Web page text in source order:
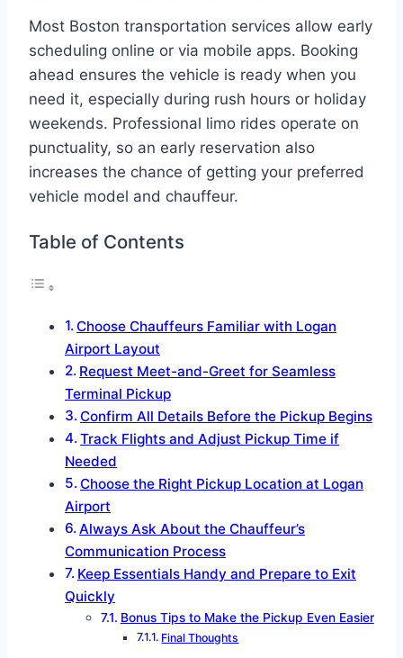
Most Boston transportation services allow early
scheduling online or via mobile apps. Booking
ahead ensures the vehicle is ready when you
need it, especially during rush hours or holiday
weekends. Professional limo rides operate on
punctuality, so an early reservation also
increases the chance of getting your preferred
vehicle model and chauffeur.
Table of Contents
Choose Chauffeurs Familiar with Logan
Airport Layout
Request Meet-and-Greet for Seamless
Terminal Pickup
Confirm All Details Before the Pickup Begins
Track Flights and Adjust Pickup Time if
Needed
Choose the Right Pickup Location at Logan
Airport
Always Ask About the Chauffeur’s
Communication Process
Keep Essentials Handy and Prepare to Exit
Quickly
Bonus Tips to Make the Pickup Even Easier
Final Thoughts